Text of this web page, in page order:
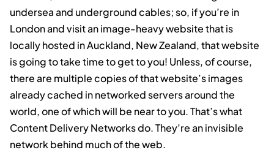
undersea and underground cables; so, if you’re in
London and visit an image-heavy website that is
locally hosted in Auckland, New Zealand, that website
is going to take time to get to you! Unless, of course,
there are multiple copies of that website’s images
already cached in networked servers around the
world, one of which will be near to you. That’s what
Content Delivery Networks do. They’re an invisible
network behind much of the web.